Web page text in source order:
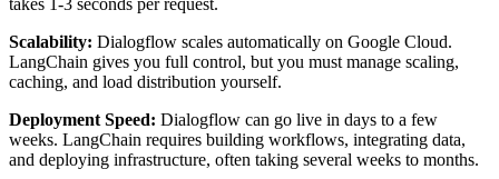
Scalability: Dialogflow scales automatically on Google Cloud.
LangChain gives you full control, but you must manage scaling,
caching, and load distribution yourself.
Deployment Speed: Dialogflow can go live in days to a few
weeks. LangChain requires building workflows, integrating data,
and deploying infrastructure, often taking several weeks to months.